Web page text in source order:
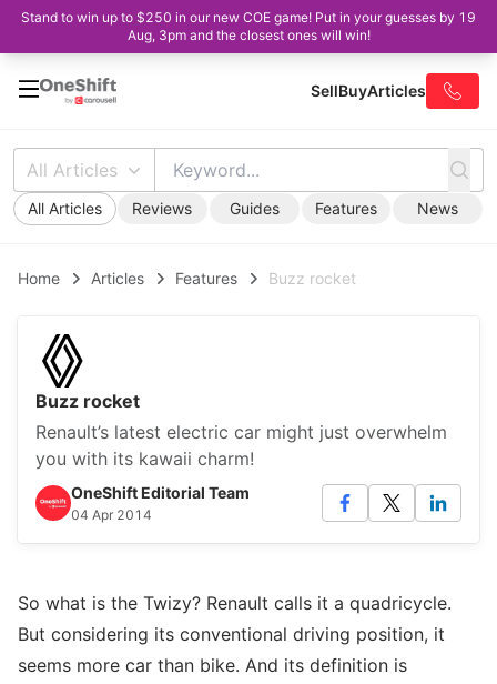
Stand to win up to $250 in our new COE game! Put in your guesses by 19
Aug, 3pm and the closest ones will win!
SellBuyArticles
All Articles
All Articles Reviews Guides Features News
Home Articles Features Buzz rocket
Buzz rocket
Renault’s latest electric car might just overwhelm
you with its kawaii charm!
OneShift Editorial Team
04 Apr 2014
So what is the Twizy? Renault calls it a quadricycle.
But considering its conventional driving position, it
seems more car than bike. And its definition is